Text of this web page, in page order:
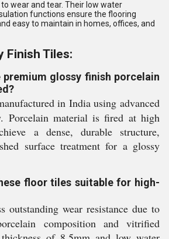
wear and tear. Their low water
functions ensure the flooring
easy to maintain in homes, offices, and
Finish Tiles:
premium glossy finish porcelain
in India using advanced
Porcelain material is fired at high
a dense, durable structure,
surface treatment for a glossy
floor tiles suitable for high-
outstanding wear resistance due to
composition and vitrified